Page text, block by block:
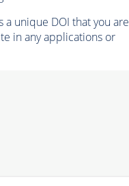
a unique DOI that you are
in any applications or